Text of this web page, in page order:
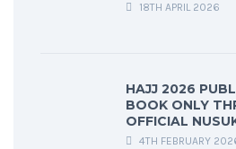
18TH APRIL 2026
HAJJ 2026
BOOK ONLY
OFFICIAL
4TH FEBRUARY